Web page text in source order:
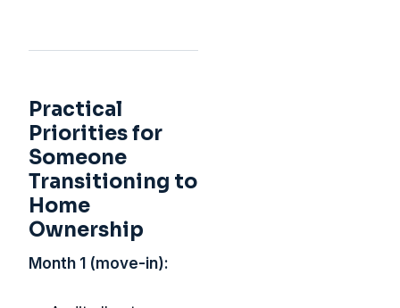
Practical
Priorities for
Someone
Transitioning to
Home
Ownership
Month 1 (move-in):